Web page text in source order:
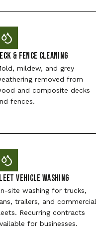
& Fence Cleaning
mildew, and grey
removed from
and composite decks
fences.
Vehicle Washing
site washing for trucks,
trailers, and commercial
Recurring contracts
for businesses.